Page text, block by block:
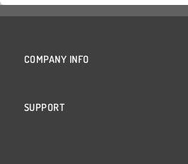
COMPANY INFO
SUPPORT